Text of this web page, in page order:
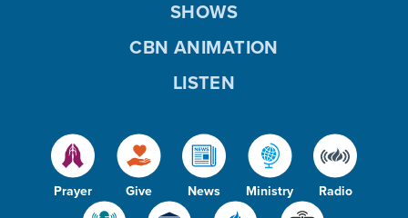
Prayer Give News Ministry Radio
SHOWS
CBN ANIMATION
LISTEN